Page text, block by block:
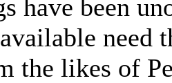
have been
need
the likes of